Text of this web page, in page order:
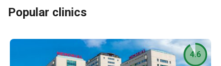
Popular clinics
4.6